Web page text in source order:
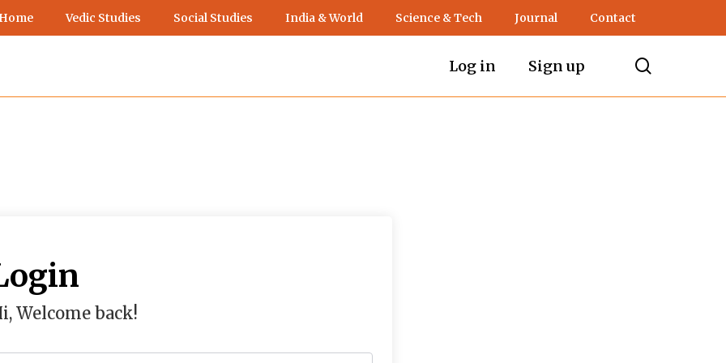
Vedic Studies Social Studies India & World Science & Tech Journal Contact
Log in Sign up
Welcome back!